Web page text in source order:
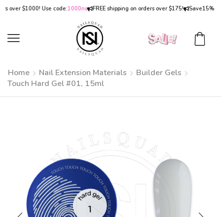
$1000! Use code:1000ns FREE shipping on orders over $175! Save15% OFF
Home Nail Extension Materials
Builder Gels
Touch Hard Gel #01, 15ml